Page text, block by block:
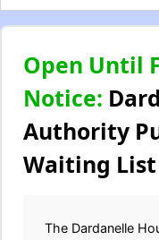
Open Until
Notice:
Authority
Waiting List
The Dardanelle